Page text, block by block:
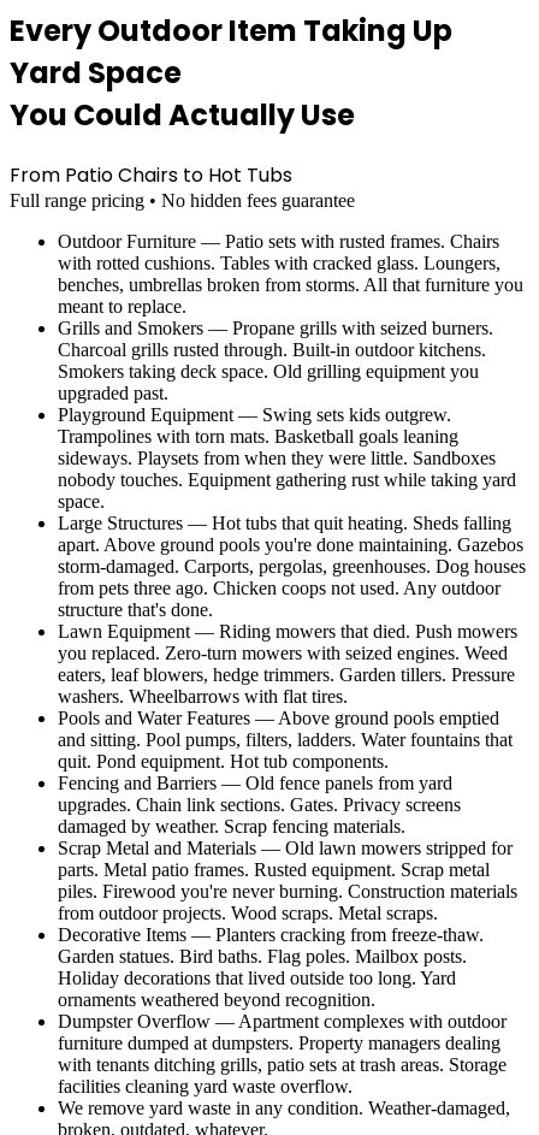
Every Outdoor Item Taking Up
Yard Space
You Could Actually Use
From Patio Chairs to Hot Tubs
Full range pricing • No hidden fees guarantee
Outdoor Furniture — Patio sets with rusted frames. Chairs
with rotted cushions. Tables with cracked glass. Loungers,
benches, umbrellas broken from storms. All that furniture you
meant to replace.
Grills and Smokers — Propane grills with seized burners.
Charcoal grills rusted through. Built-in outdoor kitchens.
Smokers taking deck space. Old grilling equipment you
upgraded past.
Playground Equipment — Swing sets kids outgrew.
Trampolines with torn mats. Basketball goals leaning
sideways. Playsets from when they were little. Sandboxes
nobody touches. Equipment gathering rust while taking yard
space.
Large Structures — Hot tubs that quit heating. Sheds falling
apart. Above ground pools you're done maintaining. Gazebos
storm-damaged. Carports, pergolas, greenhouses. Dog houses
from pets three ago. Chicken coops not used. Any outdoor
structure that's done.
Lawn Equipment — Riding mowers that died. Push mowers
you replaced. Zero-turn mowers with seized engines. Weed
eaters, leaf blowers, hedge trimmers. Garden tillers. Pressure
washers. Wheelbarrows with flat tires.
Pools and Water Features — Above ground pools emptied
and sitting. Pool pumps, filters, ladders. Water fountains that
quit. Pond equipment. Hot tub components.
Fencing and Barriers — Old fence panels from yard
upgrades. Chain link sections. Gates. Privacy screens
damaged by weather. Scrap fencing materials.
Scrap Metal and Materials — Old lawn mowers stripped for
parts. Metal patio frames. Rusted equipment. Scrap metal
piles. Firewood you're never burning. Construction materials
from outdoor projects. Wood scraps. Metal scraps.
Decorative Items — Planters cracking from freeze-thaw.
Garden statues. Bird baths. Flag poles. Mailbox posts.
Holiday decorations that lived outside too long. Yard
ornaments weathered beyond recognition.
Dumpster Overflow — Apartment complexes with outdoor
furniture dumped at dumpsters. Property managers dealing
with tenants ditching grills, patio sets at trash areas. Storage
facilities cleaning yard waste overflow.
We remove yard waste in any condition. Weather-damaged,
broken, outdated, whatever.